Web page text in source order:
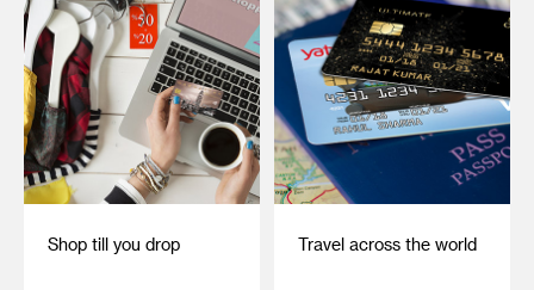
Shop till you drop Travel across the world